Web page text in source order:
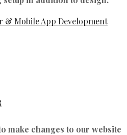
& Mobile App Development
make changes to our website